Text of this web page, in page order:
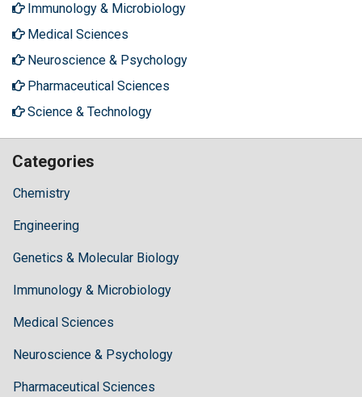
Immunology & Microbiology
Medical Sciences
Neuroscience & Psychology
Pharmaceutical Sciences
Science & Technology
Categories
Chemistry
Engineering
Genetics & Molecular Biology
Immunology & Microbiology
Medical Sciences
Neuroscience & Psychology
Pharmaceutical Sciences